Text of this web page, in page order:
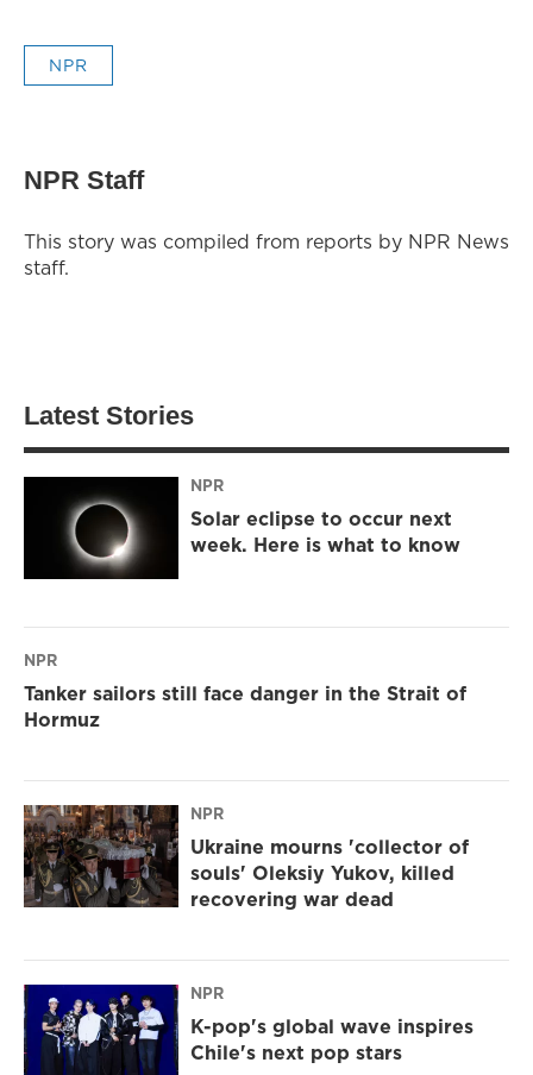
NPR
NPR Staff
This story was compiled from reports by NPR News
staff.
Latest Stories
NPR
Solar eclipse to occur next
week. Here is what to know
NPR
Tanker sailors still face danger in the Strait of
Hormuz
NPR
Ukraine mourns 'collector of
souls' Oleksiy Yukov, killed
recovering war dead
NPR
K-pop's global wave inspires
Chile's next pop stars